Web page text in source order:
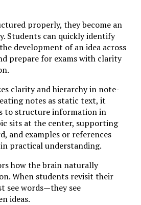
challenge by encouraging
learning. Instead of skimming
immerse themselves in
time wrestling with difficult
founders, this mindset can be
a company requires more
It demands an ability to
from multiple fields—
finance, and design.
these capabilities. By
and interdisciplinary
to navigate
avoid it.
properly, they become an
Students can quickly identify
development of an idea across
prepare for exams with clarity
clarity and hierarchy in note-
notes as static text, it
to structure information in
sits at the center, supporting
and examples or references
practical understanding.
how the brain naturally
When students revisit their
see words—they see
ideas.